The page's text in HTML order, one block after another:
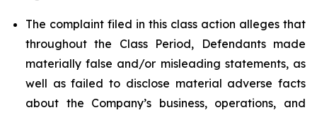
The complaint filed in this class action alleges that
throughout the Class Period, Defendants made
materially false and/or misleading statements, as
well as failed to disclose material adverse facts
about the Company’s business, operations, and